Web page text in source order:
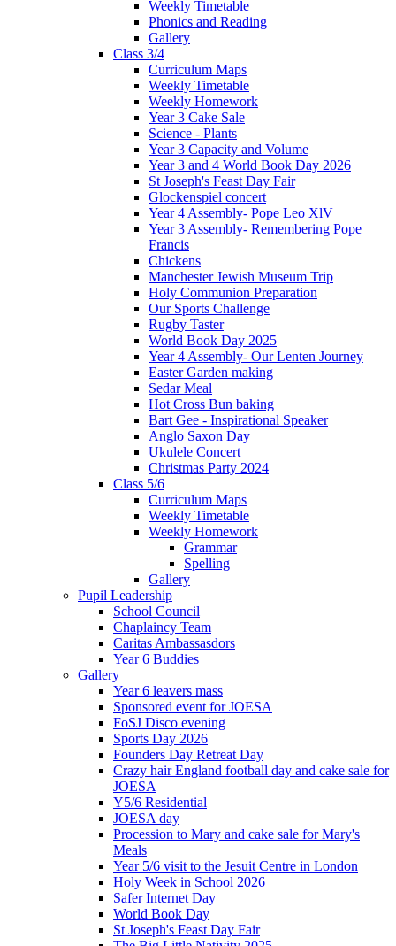
Weekly Timetable
Phonics and Reading
Gallery
Class 3/4
Curriculum Maps
Weekly Timetable
Weekly Homework
Year 3 Cake Sale
Science - Plants
Year 3 Capacity and Volume
Year 3 and 4 World Book Day 2026
St Joseph's Feast Day Fair
Glockenspiel concert
Year 4 Assembly- Pope Leo XlV
Year 3 Assembly- Remembering Pope
Francis
Chickens
Manchester Jewish Museum Trip
Holy Communion Preparation
Our Sports Challenge
Rugby Taster
World Book Day 2025
Year 4 Assembly- Our Lenten Journey
Easter Garden making
Sedar Meal
Hot Cross Bun baking
Bart Gee - Inspirational Speaker
Anglo Saxon Day
Ukulele Concert
Christmas Party 2024
Class 5/6
Curriculum Maps
Weekly Timetable
Weekly Homework
Grammar
Spelling
Gallery
Pupil Leadership
School Council
Chaplaincy Team
Caritas Ambassasdors
Year 6 Buddies
Gallery
Year 6 leavers mass
Sponsored event for JOESA
FoSJ Disco evening
Sports Day 2026
Founders Day Retreat Day
Crazy hair England football day and cake sale for
JOESA
Y5/6 Residential
JOESA day
Procession to Mary and cake sale for Mary's
Meals
Year 5/6 visit to the Jesuit Centre in London
Holy Week in School 2026
Safer Internet Day
World Book Day
St Joseph's Feast Day Fair